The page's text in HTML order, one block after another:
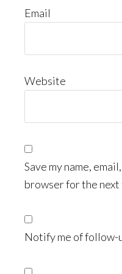
Email
Website
Save my name,
browser for the next
Notify me of follow-